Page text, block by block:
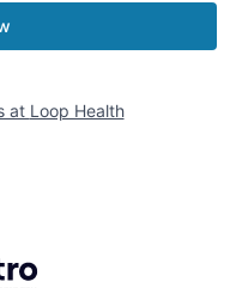
at Loop Health